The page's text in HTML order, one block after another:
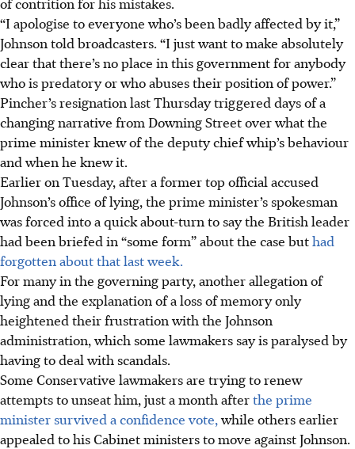
“I apologise to everyone who’s been badly affected by it,”
Johnson told broadcasters. “I just want to make absolutely
clear that there’s no place in this government for anybody
who is predatory or who abuses their position of power.”
Pincher’s resignation last Thursday triggered days of a
changing narrative from Downing Street over what the
prime minister knew of the deputy chief whip’s behaviour
and when he knew it.
Earlier on Tuesday, after a former top official accused
Johnson’s office of lying, the prime minister’s spokesman
was forced into a quick about-turn to say the British leader
had been briefed in “some form” about the case buthad
forgotten about that last week.
For many in the governing party, another allegation of
lying and the explanation of a loss of memory only
heightened their frustration with the Johnson
administration, which some lawmakers say is paralysed by
having to deal with scandals.
Some Conservative lawmakers are trying to renew
attempts to unseat him, just a month afterthe prime
minister survived a confidence vote,while others earlier
appealed to his Cabinet ministers to move against Johnson.